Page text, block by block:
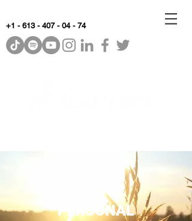
+1 - 613 - 407 - 04 - 74
PERSONAL